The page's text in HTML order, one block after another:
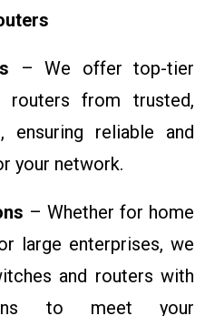
– We offer top-tier
routers from trusted,
ensuring reliable and
your network.
– Whether for home
large enterprises, we
and routers with
to meet your